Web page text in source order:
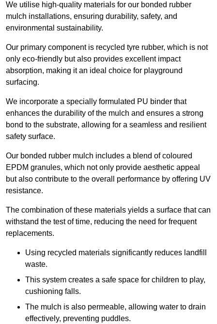
We utilise high-quality materials for our bonded rubber
mulch installations, ensuring durability, safety, and
environmental sustainability.
Our primary component is recycled tyre rubber, which is not
only eco-friendly but also provides excellent impact
absorption, making it an ideal choice for playground
surfacing.
We incorporate a specially formulated PU binder that
enhances the durability of the mulch and ensures a strong
bond to the substrate, allowing for a seamless and resilient
safety surface.
Our bonded rubber mulch includes a blend of coloured
EPDM granules, which not only provide aesthetic appeal
but also contribute to the overall performance by offering UV
resistance.
The combination of these materials yields a surface that can
withstand the test of time, reducing the need for frequent
replacements.
Using recycled materials significantly reduces landfill
waste.
This system creates a safe space for children to play,
cushioning falls.
The mulch is also permeable, allowing water to drain
effectively, preventing puddles.